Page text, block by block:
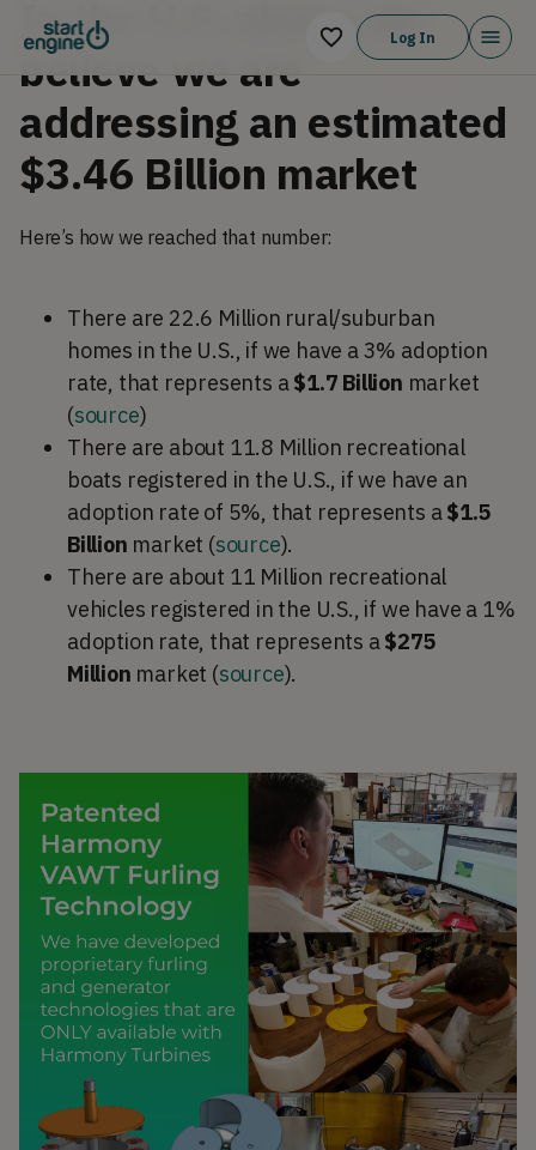
Log In
In the U.S. alone, we
believe we are
addressing an estimated
$3.46 Billion market
Here’s how we reached that number:
There are 22.6 Million rural/suburban
homes in the U.S., if we have a 3% adoption
rate, that represents a$1.7 Billion market
(source)
There are about 11.8 Million recreational
boats registered in the U.S., if we have an
adoption rate of 5%, that represents a$1.5
Billion market (source).
There are about 11 Million recreational
vehicles registered in the U.S., if we have a 1%
adoption rate, that represents a$275
Million market (source).